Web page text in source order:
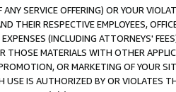
SERVICE OFFERING) OR YOUR
THEIR RESPECTIVE EMPLOYEES,
(INCLUDING ATTORNEYS'
THOSE MATERIALS WITH OTHER
OR MARKETING OF YOUR
IS AUTHORIZED BY OR VIOLATES